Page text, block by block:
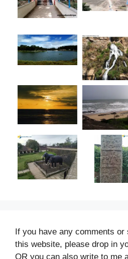
If you have any comments or
this website, please drop in
OR you can also write to me